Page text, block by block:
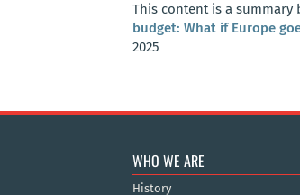
This content is a summary
budget: What if Europe
2025
WHO WE ARE
History